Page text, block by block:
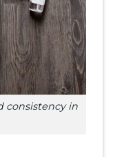
consistency in